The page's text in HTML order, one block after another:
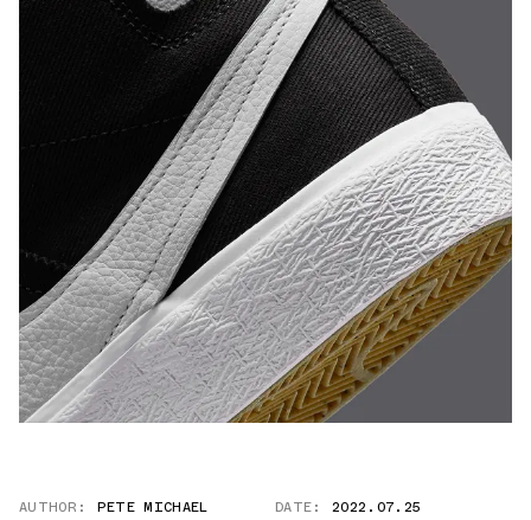
AUTHOR: PETE MICHAEL DATE: 2022.07.25